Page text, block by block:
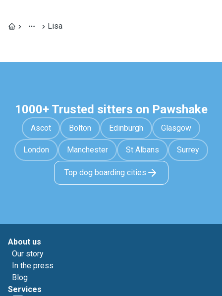
Lisa
1000+ Trusted sitters on Pawshake
Ascot Bolton Edinburgh Glasgow
London Manchester St Albans Surrey
Top dog boarding cities
About us
Our story
In the press
Blog
Services